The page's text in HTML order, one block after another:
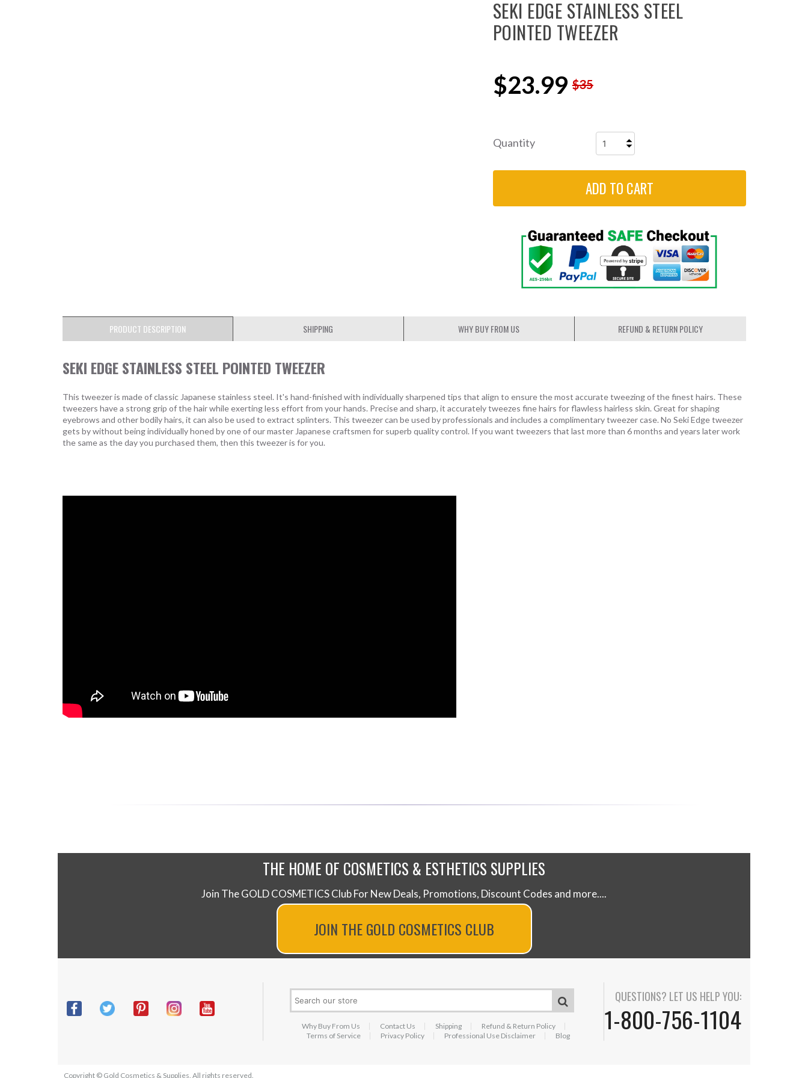
SEKI EDGE STAINLESS STEEL
POINTED TWEEZER
$23.99 $35
Quantity
PRODUCT DESCRIPTION SHIPPING WHY BUY FROM US REFUND & RETURN POLICY
SEKI EDGE STAINLESS STEEL POINTED TWEEZER
This tweezer is made of classic Japanese stainless steel. It's hand-finished with individually sharpened tips that align to ensure the most accurate tweezing of the finest hairs. These
tweezers have a strong grip of the hair while exerting less effort from your hands. Precise and sharp, it accurately tweezes fine hairs for flawless hairless skin. Great for shaping
eyebrows and other bodily hairs, it can also be used to extract splinters. This tweezer can be used by professionals and includes a complimentary tweezer case. No Seki Edge tweezer
gets by without being individually honed by one of our master Japanese craftsmen for superb quality control. If you want tweezers that last more than 6 months and years later work
the same as the day you purchased them, then this tweezer is for you.
THE HOME OF COSMETICS & ESTHETICS SUPPLIES
Join The GOLD COSMETICS Club For New Deals, Promotions, Discount Codes and more....
JOIN THE GOLD COSMETICS CLUB
Why Buy From Us Contact Us Shipping
Refund & Return Policy
Terms of Service
Privacy Policy Professional Use Disclaimer Blog
QUESTIONS? LET US HELP YOU:
1-800-756-1104
Copyright © Gold Cosmetics & Supplies. All rights reserved.